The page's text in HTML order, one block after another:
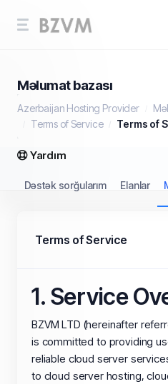
Məlumat bazası
Azerbaijan Hosting Provider
Terms of Service
Terms of
Yardım
Dəstək sorğularım Elanlar
Terms of Service
1. Service
BZVM LTD (hereinafter
is committed to providing
reliable cloud server
to cloud server hosting,